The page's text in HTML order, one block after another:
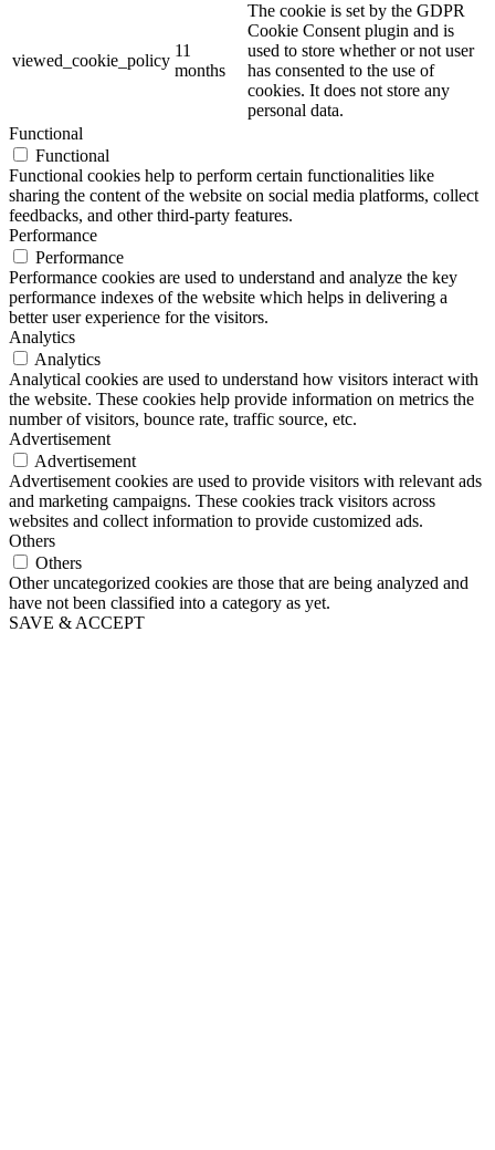
viewed_cookie_policy
11
months
The cookie is set by the GDPR
Cookie Consent plugin and is
used to store whether or not user
has consented to the use of
cookies. It does not store any
personal data.
Functional
Functional
Functional cookies help to perform certain functionalities like
sharing the content of the website on social media platforms, collect
feedbacks, and other third-party features.
Performance
Performance
Performance cookies are used to understand and analyze the key
performance indexes of the website which helps in delivering a
better user experience for the visitors.
Analytics
Analytics
Analytical cookies are used to understand how visitors interact with
the website. These cookies help provide information on metrics the
number of visitors, bounce rate, traffic source, etc.
Advertisement
Advertisement
Advertisement cookies are used to provide visitors with relevant ads
and marketing campaigns. These cookies track visitors across
websites and collect information to provide customized ads.
Others
Others
Other uncategorized cookies are those that are being analyzed and
have not been classified into a category as yet.
SAVE & ACCEPT